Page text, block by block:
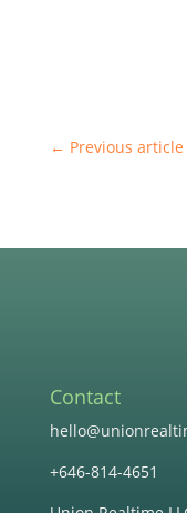
← Previous article
Contact
+646-814-4651